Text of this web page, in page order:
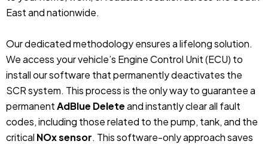
East and nationwide.
Our dedicated methodology ensures a lifelong solution.
We access your vehicle’s Engine Control Unit (ECU) to
install our software that permanently deactivates the
SCR system. This process is the only way to guarantee a
permanentAdBlue Deleteand instantly clear all fault
codes, including those related to the pump, tank, and the
critical NOx sensor. This software-only approach saves